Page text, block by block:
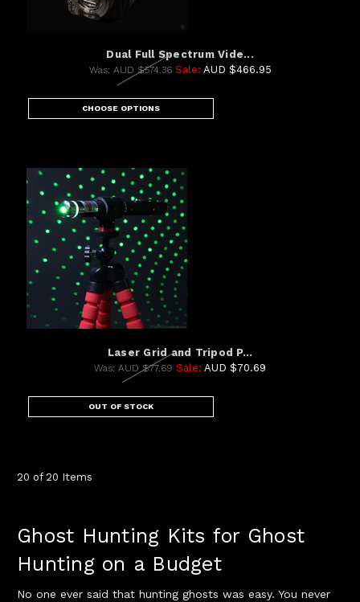
Dual Full Spectrum Vide...
Was: AUD $574.36 Sale: AUD $466.95
CHOOSE OPTIONS
Laser Grid and Tripod P...
Was: AUD $77.69 Sale: AUD $70.69
OUT OF STOCK
20 of 20 Items
Ghost Hunting Kits for Ghost
Hunting on a Budget
No one ever said that hunting ghosts was easy. You never